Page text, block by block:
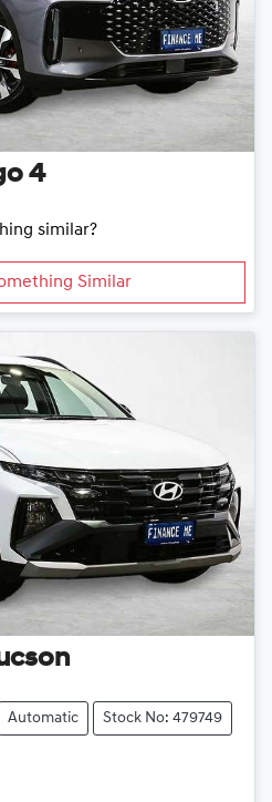
4
similar?
Similar
Automatic Stock No: 479749